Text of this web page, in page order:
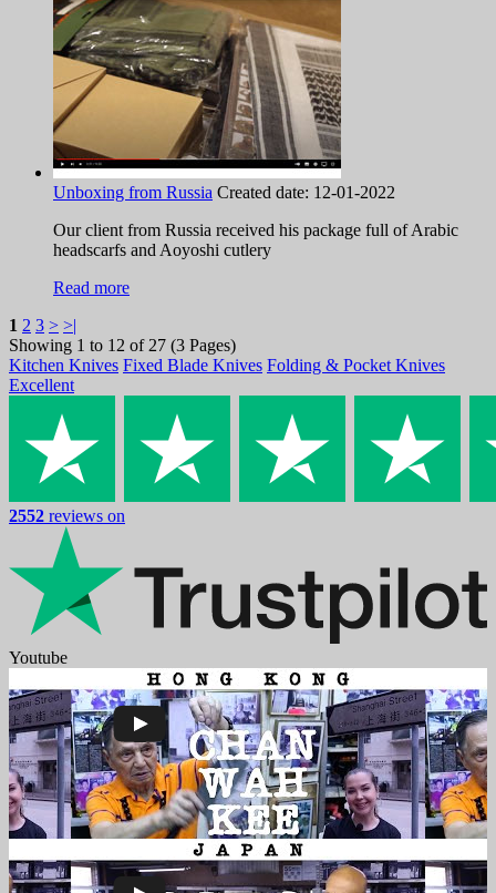
Unboxing from Russia Created date: 12-01-2022
Our client from Russia received his package full of Arabic
headscarfs and Aoyoshi cutlery
Read more
1 2 3 > >|
Showing 1 to 12 of 27 (3 Pages)
Kitchen Knives Fixed Blade Knives Folding & Pocket Knives
Excellent
2552 reviews on
Youtube